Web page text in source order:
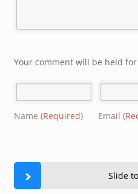
Your comment will be held
Name (Required) Email
Slide